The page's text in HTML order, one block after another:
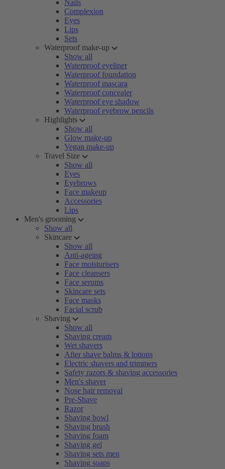
Nails
Complexion
Eyes
Lips
Sets
Waterproof make-up
Show all
Waterproof eyeliner
Waterproof foundation
Waterproof mascara
Waterproof concealer
Waterproof eye shadow
Waterproof eyebrow pencils
Highlights
Show all
Glow make-up
Vegan make-up
Travel Size
Show all
Eyes
Eyebrows
Face makeup
Accessories
Lips
Men's grooming
Show all
Skincare
Show all
Anti-ageing
Face moisturisers
Face cleansers
Face serums
Skincare sets
Face masks
Facial scrub
Shaving
Show all
Shaving cream
Wet shavers
After shave balms & lotions
Electric shavers and trimmers
Safety razors & shaving accessories
Men's shaver
Nose hair removal
Pre-Shave
Razor
Shaving bowl
Shaving brush
Shaving foam
Shaving gel
Shaving sets men
Shaving soaps